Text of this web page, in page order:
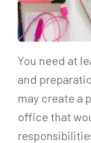
You need at
and
may create a
office that